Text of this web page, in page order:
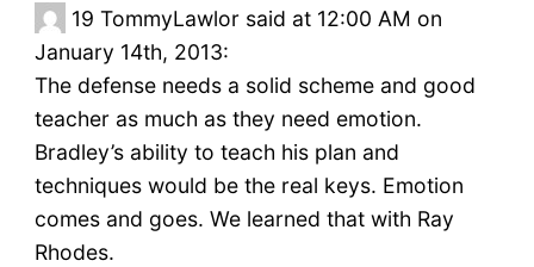
19 TommyLawlor said at 12:00 AM on
January 14th, 2013:
The defense needs a solid scheme and good
teacher as much as they need emotion.
Bradley’s ability to teach his plan and
techniques would be the real keys. Emotion
comes and goes. We learned that with Ray
Rhodes.